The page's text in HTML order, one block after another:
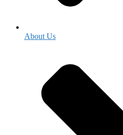
About Us